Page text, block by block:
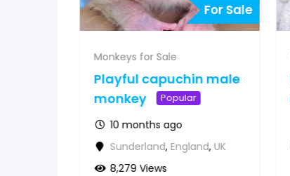
For Sale
Monkeys for Sale
Playful capuchin male
monkey
Popular
10 months ago
Sunderland, England, UK
8,279 Views